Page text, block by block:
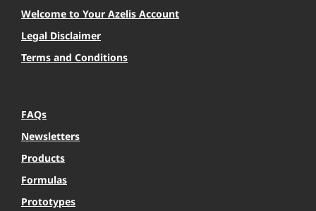
Welcome to Your Azelis Account
Legal Disclaimer
Terms and Conditions
FAQs
Newsletters
Products
Formulas
Prototypes